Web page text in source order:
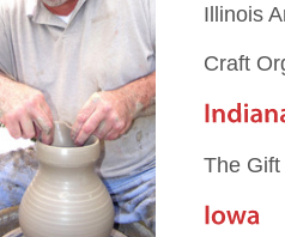
Illinois
Craft
The